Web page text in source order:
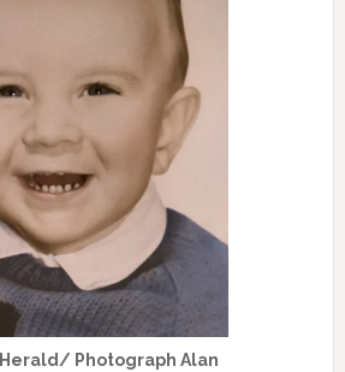
Photograph Alan